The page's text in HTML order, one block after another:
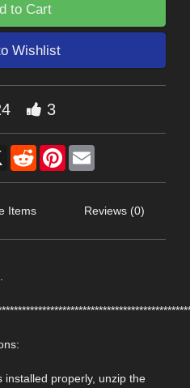
to Cart
Wishlist
3
X RedditPinterest
Items Reviews (0)
installed properly, unzip the